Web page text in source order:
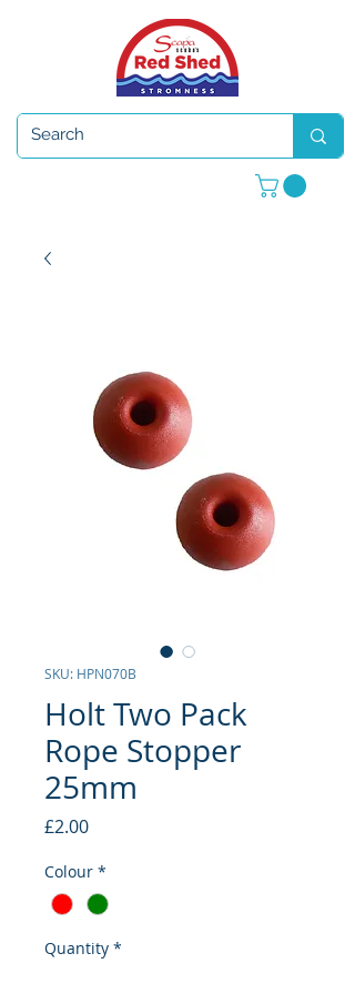
SKU: HPN070B
Holt Two Pack
Rope Stopper
25mm
£2.00Price
Colour *
Quantity *